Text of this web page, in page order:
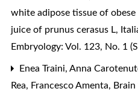
white adipose tissue of
juice of prunus cerasus L,
Embryology: Vol. 123, No. 1
Enea Traini, Anna
Rea, Francesco Amenta,